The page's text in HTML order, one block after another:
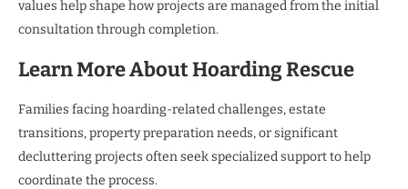
values help shape how projects are managed from the initial
consultation through completion.
Learn More About Hoarding Rescue
Families facing hoarding-related challenges, estate
transitions, property preparation needs, or significant
decluttering projects often seek specialized support to help
coordinate the process.